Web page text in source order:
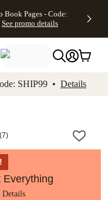
Accessibility
Pages - Code:
See promo details
SHIP99 • Details
(7)
Everything
Details